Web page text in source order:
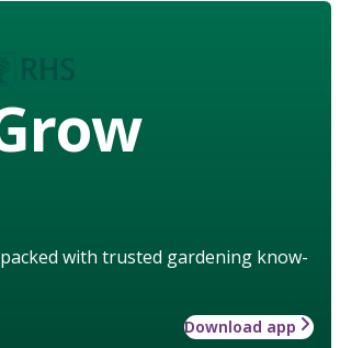
with trusted gardening know-
Download app